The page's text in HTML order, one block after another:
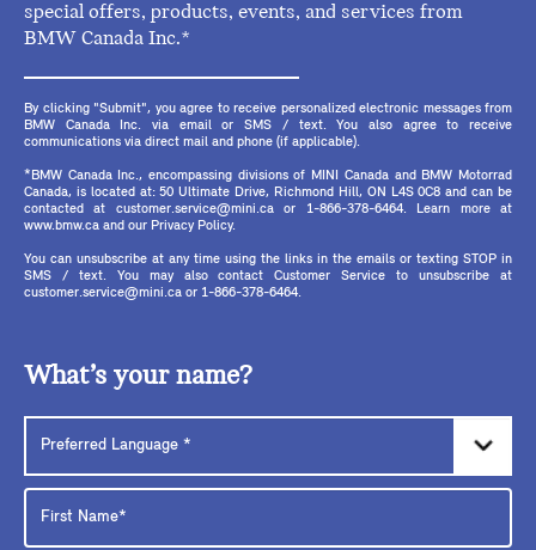
special offers, products, events, and services from
BMW Canada Inc.*
By clicking "Submit", you agree to receive personalized electronic messages from
BMW Canada Inc. via email or SMS / text. You also agree to receive
communications via direct mail and phone (if applicable).
*BMW Canada Inc., encompassing divisions of MINI Canada and BMW Motorrad
Canada, is located at: 50 Ultimate Drive, Richmond Hill, ON L4S 0C8 and can be
contacted at customer.service@mini.ca or 1-866-378-6464. Learn more at
www.bmw.ca and our Privacy Policy.
You can unsubscribe at any time using the links in the emails or texting STOP in
SMS / text. You may also contact Customer Service to unsubscribe at
customer.service@mini.ca or 1-866-378-6464.
What’s your name?